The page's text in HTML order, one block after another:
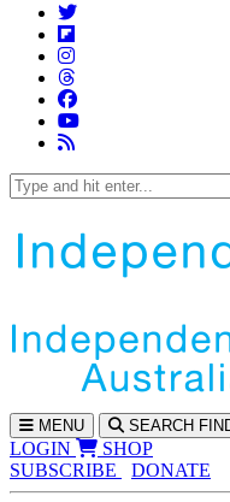
MENU SEARCH
LOGIN
SHOP
SUBSCRIBE
DONATE